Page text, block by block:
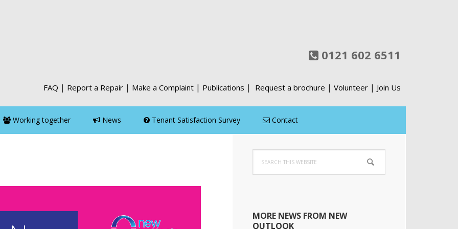
0121 602 6511
FAQ | Report a Repair | Make a Complaint | Publications | Request a brochure | Volunteer | Join Us
Working together News Tenant Satisfaction Survey Contact
Primary
Sidebar
this
website
MORE NEWS FROM NEW
OUTLOOK